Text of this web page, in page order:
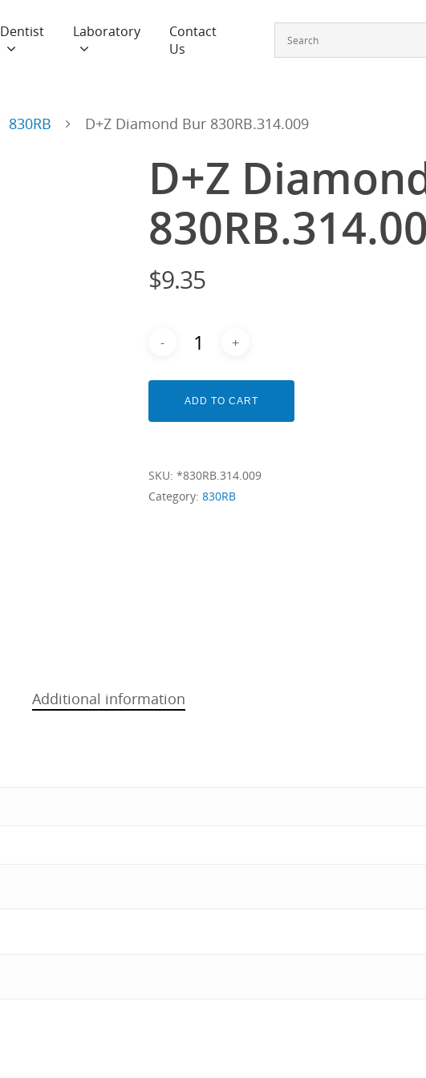
Dentist Laboratory
Contact
Us
830RB D+Z Diamond Bur 830RB.314.009
D+Z
$9.35
ADD TO CART
SKU: *830RB.314.009
Category: 830RB
Additional information